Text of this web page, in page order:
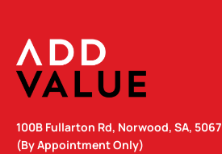
100B Fullarton Rd, Norwood, SA, 5067
(By Appointment Only)